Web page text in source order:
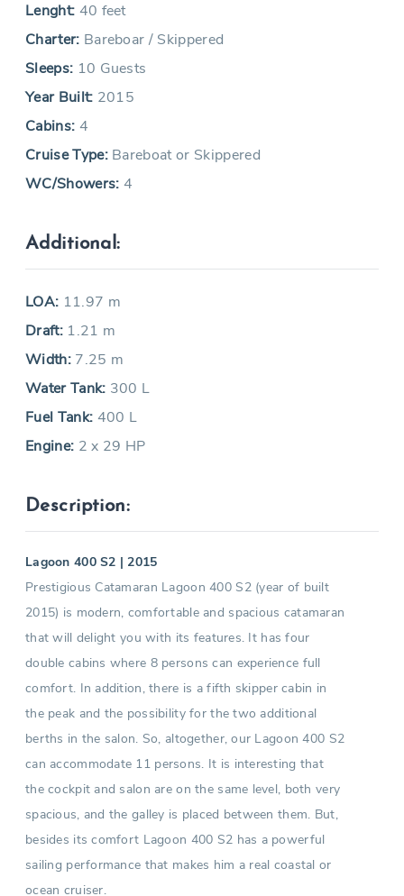
Lenght: 40 feet
Charter: Bareboar / Skippered
Sleeps: 10 Guests
Year Built: 2015
Cabins: 4
Cruise Type:Bareboat or Skippered
WC/Showers: 4
Additional:
LOA: 11.97 m
Draft: 1.21 m
Width: 7.25 m
Water Tank: 300 L
Fuel Tank: 400 L
Engine: 2 x 29 HP
Description:
Lagoon 400 S2 | 2015
Prestigious Catamaran Lagoon 400 S2 (year of built
2015) is modern, comfortable and spacious catamaran
that will delight you with its features. It has four
double cabins where 8 persons can experience full
comfort. In addition, there is a fifth skipper cabin in
the peak and the possibility for the two additional
berths in the salon. So, altogether, our Lagoon 400 S2
can accommodate 11 persons. It is interesting that
the cockpit and salon are on the same level, both very
spacious, and the galley is placed between them. But,
besides its comfort Lagoon 400 S2 has a powerful
sailing performance that makes him a real coastal or
ocean cruiser.